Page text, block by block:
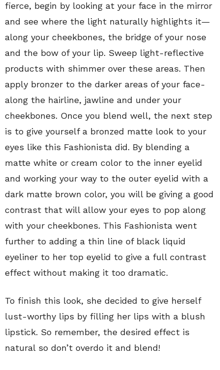
fierce, begin by looking at your face in the mirror
and see where the light naturally highlights it—
along your cheekbones, the bridge of your nose
and the bow of your lip. Sweep light-reflective
products with shimmer over these areas. Then
apply bronzer to the darker areas of your face-
along the hairline, jawline and under your
cheekbones. Once you blend well, the next step
is to give yourself a bronzed matte look to your
eyes like this Fashionista did. By blending a
matte white or cream color to the inner eyelid
and working your way to the outer eyelid with a
dark matte brown color, you will be giving a good
contrast that will allow your eyes to pop along
with your cheekbones. This Fashionista went
further to adding a thin line of black liquid
eyeliner to her top eyelid to give a full contrast
effect without making it too dramatic.
To finish this look, she decided to give herself
lust-worthy lips by filling her lips with a blush
lipstick. So remember, the desired effect is
natural so don’t overdo it and blend!